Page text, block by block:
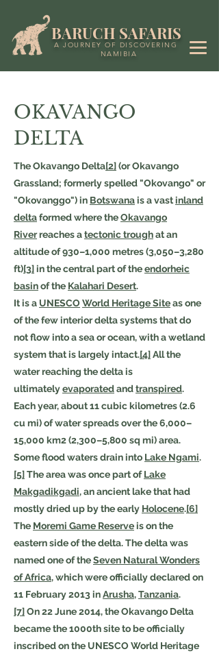
BARUCH SAFARIS
A JOURNEY OF DISCOVERING
NAMIBIA
OKAVANGO
DELTA
The Okavango Delta[2](or Okavango
Grassland; formerly spelled "Okovango" or
"Okovanggo") in Botswanais a vastinland
deltaformed where theOkavango
Riverreaches atectonic troughat an
altitude of 930–1,000 metres (3,050–3,280
ft)[3]in the central part of theendorheic
basinof the Kalahari Desert.
It is a UNESCO World Heritage Siteas one
of the few interior delta systems that do
not flow into a sea or ocean, with a wetland
system that is largely intact.[4]All the
water reaching the delta is
ultimatelyevaporatedandtranspired.
Each year, about 11 cubic kilometres (2.6
cu mi) of water spreads over the 6,000–
15,000 km2 (2,300–5,800 sq mi) area.
Some flood waters drain into Lake Ngami.
[5]The area was once part ofLake
Makgadikgadi, an ancient lake that had
mostly dried up by the early Holocene.[6]
The Moremi Game Reserveis on the
eastern side of the delta. The delta was
named one of theSeven Natural Wonders
of Africa, which were officially declared on
11 February 2013 inArusha,Tanzania.
[7]On 22 June 2014, the Okavango Delta
became the 1000th site to be officially
inscribed on the UNESCO World Heritage